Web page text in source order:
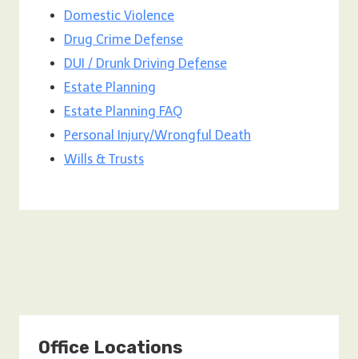
Domestic Violence
Drug Crime Defense
DUI / Drunk Driving Defense
Estate Planning
Estate Planning FAQ
Personal Injury/Wrongful Death
Wills & Trusts
Office Locations